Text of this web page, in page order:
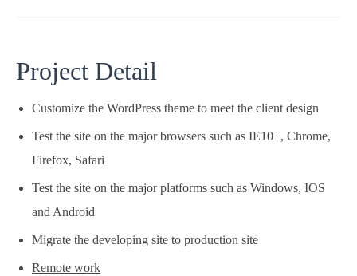
Project Detail
Customize the WordPress theme to meet the client design
Test the site on the major browsers such as IE10+, Chrome,
Firefox, Safari
Test the site on the major platforms such as Windows, IOS
and Android
Migrate the developing site to production site
Remote work